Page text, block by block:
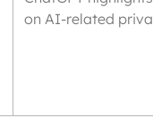
on AI-related